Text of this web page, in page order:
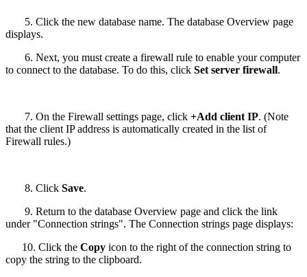
5. Click the new database name. The database Overview page
displays.
6. Next, you must create a firewall rule to enable your computer
to connect to the database. To do this, click Set server firewall.
7. On the Firewall settings page, click +Add client IP. (Note
that the client IP address is automatically created in the list of
Firewall rules.)
8. Click Save.
9. Return to the database Overview page and click the link
under "Connection strings". The Connection strings page displays:
10. Click the Copy icon to the right of the connection string to
copy the string to the clipboard.